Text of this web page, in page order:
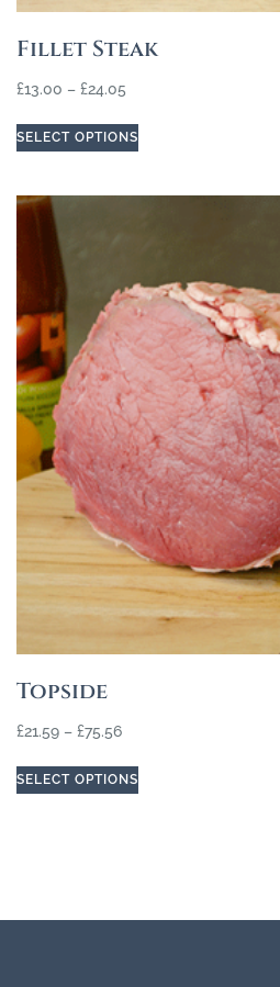
Fillet Steak
£13.00 – £24.05
SELECT OPTIONS
Topside
£21.59 – £75.56
SELECT OPTIONS